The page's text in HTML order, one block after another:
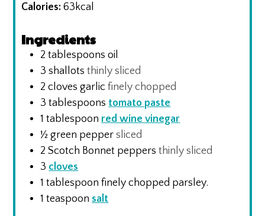
Calories:63 kcal
Ingredients
2 tablespoons oil
3 shallots thinly sliced
2 cloves garlic finely chopped
3 tablespoons tomato paste
1 tablespoon red wine vinegar
½ green pepper sliced
2 Scotch Bonnet peppers thinly sliced
3 cloves
1 tablespoon finely chopped parsley.
1 teaspoon salt